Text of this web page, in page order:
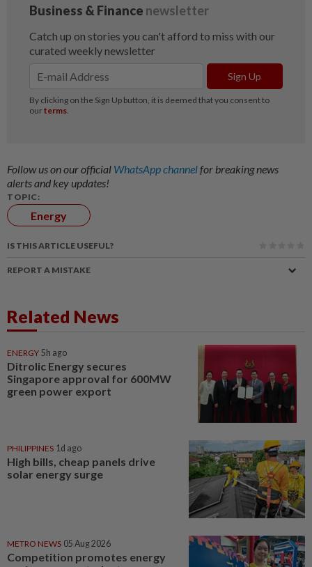
Follow us on our official WhatsApp channelfor breaking news
alerts and key updates!
TOPIC:
Energy
IS THIS ARTICLE USEFUL?
REPORT A MISTAKE
Related News
ENERGY 5h ago
Ditrolic Energy secures
Singapore approval for 600MW
green power export
PHILIPPINES 1d ago
High bills, cheap panels drive
solar energy surge
METRO NEWS 05 Aug 2026
Competition promotes energy